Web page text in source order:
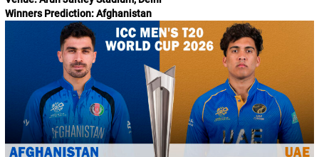
Winners Prediction: Afghanistan